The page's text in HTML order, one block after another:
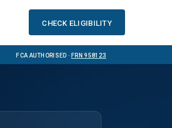
Check eligibility
FCA Authorised ·FRN 958123